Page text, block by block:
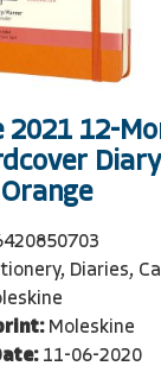
2021 12-
Diaries,
Moleskine
11-06-2020